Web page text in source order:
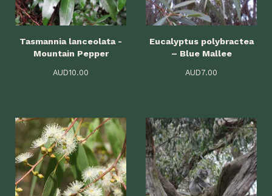
Tasmannia lanceolata -
Mountain Pepper
AUD10.00
Eucalyptus polybractea
– Blue Mallee
AUD7.00